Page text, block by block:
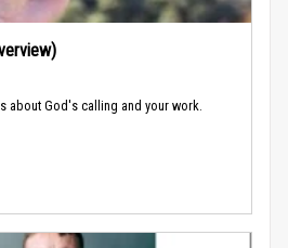
about God's calling and your work.